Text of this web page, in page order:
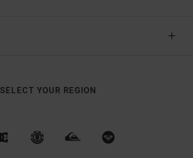
SELECT YOUR REGION